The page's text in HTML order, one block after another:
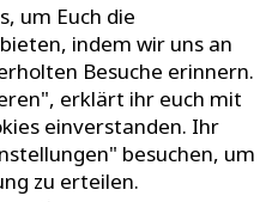
um Euch die
indem wir uns an
Besuche erinnern.
erklärt ihr euch mit
einverstanden. Ihr
besuchen, um
zu erteilen.